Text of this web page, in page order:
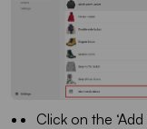
Click on the